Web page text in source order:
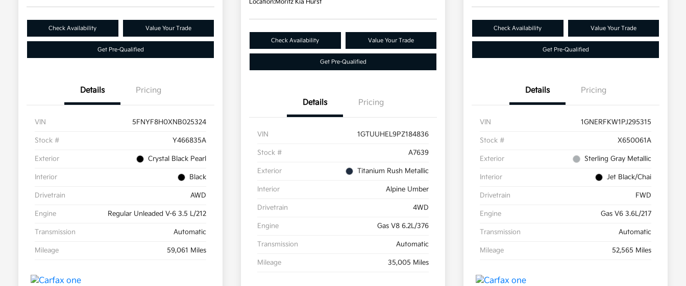
Check Availability Value Your Trade
Get Pre-Qualified
Details Pricing
VIN 5FNYF8H0XNB025324
Stock # Y466835A
Exterior Crystal Black Pearl
Interior Black
Drivetrain AWD
Engine Regular Unleaded V-6 3.5 L/212
Transmission Automatic
Mileage 59,061 Miles
Location:Moritz Kia Hurst
Check Availability Value Your Trade
Get Pre-Qualified
Details Pricing
VIN 1GTUUHEL9PZ184836
Stock # A7639
Exterior Titanium Rush Metallic
Interior Alpine Umber
Drivetrain 4WD
Engine Gas V8 6.2L/376
Transmission Automatic
Mileage 35,005 Miles
Check Availability Value Your Trade
Get Pre-Qualified
Details Pricing
VIN 1GNERFKW1PJ295315
Stock # X650061A
Exterior Sterling Gray Metallic
Interior Jet Black/Chai
Drivetrain FWD
Engine Gas V6 3.6L/217
Transmission Automatic
Mileage 52,565 Miles